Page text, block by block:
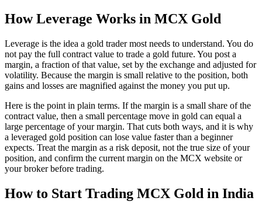
How Leverage Works in MCX Gold
Leverage is the idea a gold trader most needs to understand. You do
not pay the full contract value to trade a gold future. You post a
margin, a fraction of that value, set by the exchange and adjusted for
volatility. Because the margin is small relative to the position, both
gains and losses are magnified against the money you put up.
Here is the point in plain terms. If the margin is a small share of the
contract value, then a small percentage move in gold can equal a
large percentage of your margin. That cuts both ways, and it is why
a leveraged gold position can lose value faster than a beginner
expects. Treat the margin as a risk deposit, not the true size of your
position, and confirm the current margin on the MCX website or
your broker before trading.
How to Start Trading MCX Gold in India